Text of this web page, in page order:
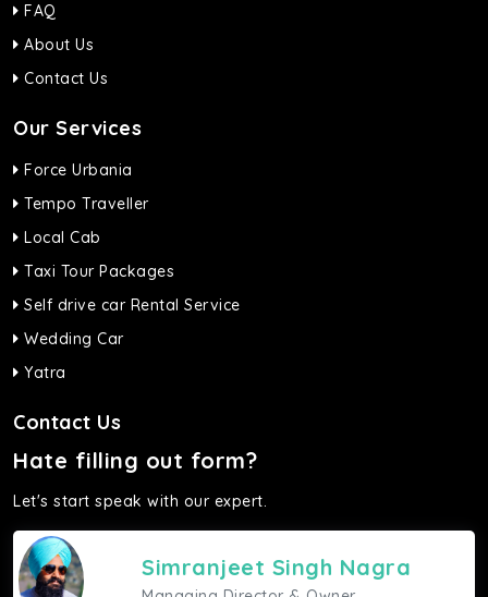
FAQ
About Us
Contact Us
Our Services
Force Urbania
Tempo Traveller
Local Cab
Taxi Tour Packages
Self drive car Rental Service
Wedding Car
Yatra
Contact Us
Hate filling out form?
Let's start speak with our expert.
Simranjeet Singh Nagra